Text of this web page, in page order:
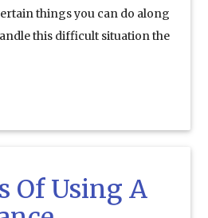
things you can do along
this difficult situation the
Of Using A